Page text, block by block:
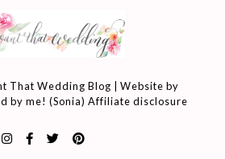
That Wedding Blog | Website by
by me! (Sonia)Affiliate disclosure